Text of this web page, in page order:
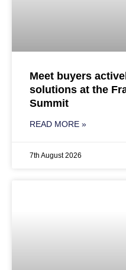
Meet buyers
solutions at the
Summit
READ MORE »
7th August 2026